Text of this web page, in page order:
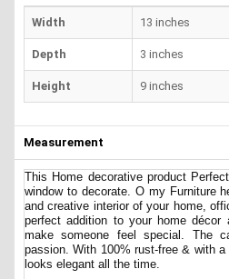
Width 13 inches
Depth 3 inches
Height 9 inches
Measurement
This Home decorative product
window to decorate. O my Furniture
and creative interior of your home,
perfect addition to your home
make someone feel special. The
passion. With 100% rust-free & with
looks elegant all the time.